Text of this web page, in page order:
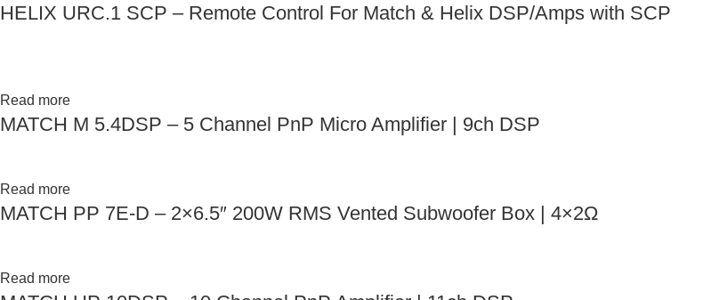
HELIX URC.1 SCP – Remote Control For Match & Helix DSP/Amps with SCP
Read more
MATCH M 5.4DSP – 5 Channel PnP Micro Amplifier | 9ch DSP
Read more
MATCH PP 7E-D – 2×6.5″ 200W RMS Vented Subwoofer Box | 4×2Ω
Read more